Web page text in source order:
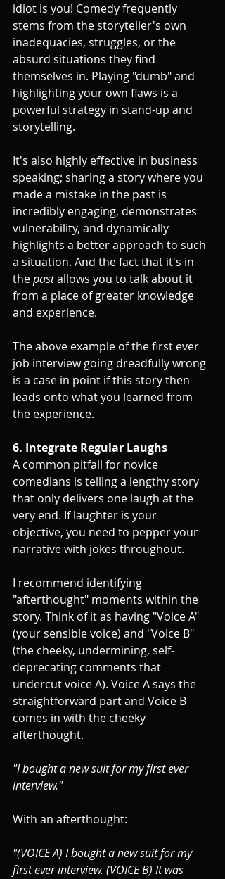
idiot is you! Comedy frequently
stems from the storyteller's own
inadequacies, struggles, or the
absurd situations they find
themselves in. Playing "dumb" and
highlighting your own flaws is a
powerful strategy in stand-up and
storytelling.
It's also highly effective in business
speaking; sharing a story where you
made a mistake in the past is
incredibly engaging, demonstrates
vulnerability, and dynamically
highlights a better approach to such
a situation. And the fact that it's in
the past allows you to talk about it
from a place of greater knowledge
and experience.
The above example of the first ever
job interview going dreadfully wrong
is a case in point if this story then
leads onto what you learned from
the experience.
6. Integrate Regular Laughs
A common pitfall for novice
comedians is telling a lengthy story
that only delivers one laugh at the
very end. If laughter is your
objective, you need to pepper your
narrative with jokes throughout.
I recommend identifying
"afterthought" moments within the
story. Think of it as having "Voice A"
(your sensible voice) and "Voice B"
(the cheeky, undermining, self-
deprecating comments that
undercut voice A). Voice A says the
straightforward part and Voice B
comes in with the cheeky
afterthought.
"I bought a new suit for my first ever
interview."
With an afterthought:
"(VOICE A) I bought a new suit for my
first ever interview. (VOICE B) It was